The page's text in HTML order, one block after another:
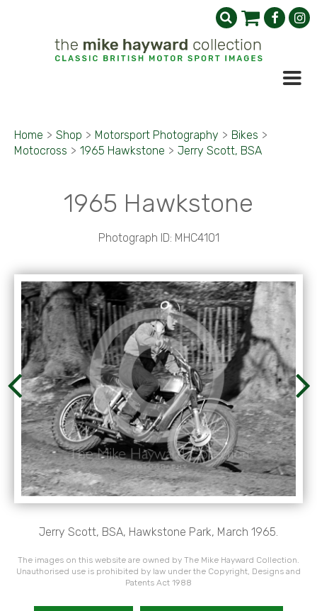
Home > Shop > Motorsport Photography > Bikes >
Motocross > 1965 Hawkstone > Jerry Scott, BSA
1965 Hawkstone
Photograph ID: MHC4101
Jerry Scott, BSA, Hawkstone Park, March 1965.
The images on this website are owned by The Mike Hayward Collection.
Unauthorised use is prohibited by law under the Copyright, Designs and
Patents Act 1988